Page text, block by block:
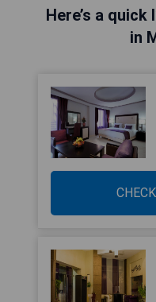
Here’s a
in